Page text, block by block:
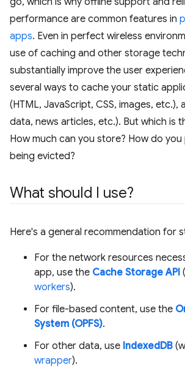
performance are common features in
apps. Even in perfect wireless
use of caching and other storage
substantially improve the user
several ways to cache your static
(HTML, JavaScript, CSS, images, etc.),
data, news articles, etc.). But which is
How much can you store? How do
being evicted?
What should I use?
Here's a general recommendation for
For the network resources
app, use the Cache Storage API
workers).
For file-based content, use the
System (OPFS).
For other data, use IndexedDB
wrapper).